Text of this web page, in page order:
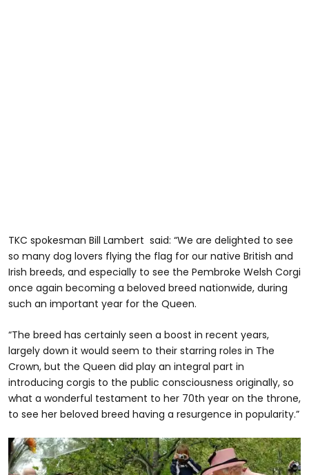
TKC spokesman Bill Lambert said: “We are delighted to see
so many dog lovers flying the flag for our native British and
Irish breeds, and especially to see the Pembroke Welsh Corgi
once again becoming a beloved breed nationwide, during
such an important year for the Queen.
“The breed has certainly seen a boost in recent years,
largely down it would seem to their starring roles in The
Crown, but the Queen did play an integral part in
introducing corgis to the public consciousness originally, so
what a wonderful testament to her 70th year on the throne,
to see her beloved breed having a resurgence in popularity.”